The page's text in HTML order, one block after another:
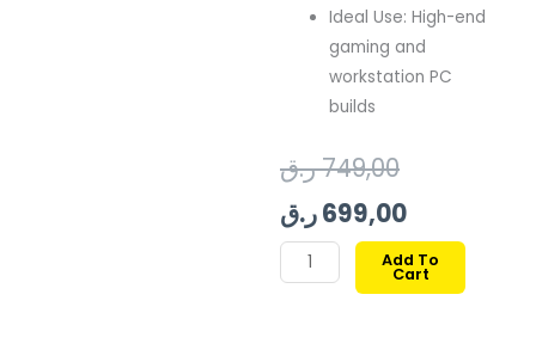
Ideal Use: High-end
gaming and
workstation PC
builds
749,00ر.ق
Original
price
was:
699,00ر.ق
price
is:
GAMDIAS
NESO
Add To
Cart